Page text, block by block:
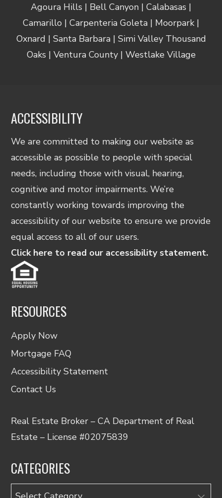
Agoura Hills | Bell Canyon | Calabasas |
Camarillo | Carpenteria Goleta | Moorpark |
Oxnard | Santa Barbara | Simi Valley Thousand
Oaks | Ventura County | Westlake Village
ACCESSIBILITY
We are committed to making our website as
accessible as possible to people with special
needs, including those with visual, hearing,
cognitive and motor impairments. We’re
constantly working towards improving the
accessibility of our website to ensure we provide
equal access to all of our users.
Click here to read our accessibility statement.
RESOURCES
Apply Now
Mortgage FAQ
Accessibility Statement
Contact Us
Real Estate Broker – CA Department of Real
Estate – License #02075839
CATEGORIES
Categories